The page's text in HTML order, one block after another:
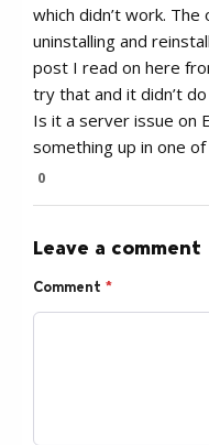
which didn’t work.
uninstalling and
post I read on here
try that and it didn’t
Is it a server issue on
something up in one
0
Leave a comment
Comment *